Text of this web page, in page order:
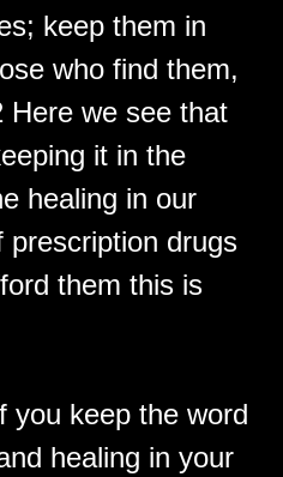
keep them in
who find them,
Here we see that
it in the
healing in our
prescription drugs
them this is
you keep the word
healing in your